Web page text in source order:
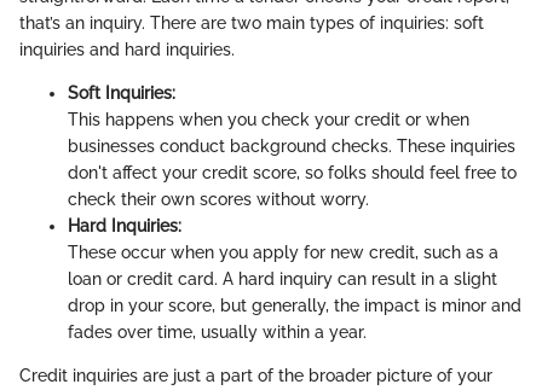
that’s an inquiry. There are two main types of inquiries: soft
inquiries and hard inquiries.
Soft Inquiries:
This happens when you check your credit or when
businesses conduct background checks. These inquiries
don't affect your credit score, so folks should feel free to
check their own scores without worry.
Hard Inquiries:
These occur when you apply for new credit, such as a
loan or credit card. A hard inquiry can result in a slight
drop in your score, but generally, the impact is minor and
fades over time, usually within a year.
Credit inquiries are just a part of the broader picture of your